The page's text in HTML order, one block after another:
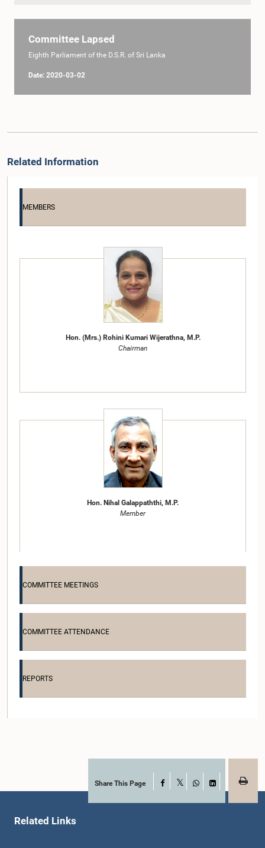
Committee Lapsed
Eighth Parliament of the D.S.R. of Sri Lanka
Date: 2020-03-02
Related Information
MEMBERS
Hon. (Mrs.) Rohini Kumari Wijerathna, M.P.
Chairman
Hon. Nihal Galappaththi, M.P.
Member
COMMITTEE MEETINGS
COMMITTEE ATTENDANCE
REPORTS
Share This Page Facebook
WhatsApp
LinkedIn
Related Links